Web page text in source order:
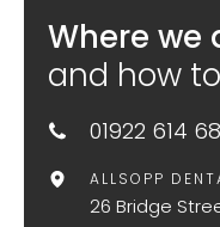
Where we
and how
01922 614
ALLSOPP
26 Bridge